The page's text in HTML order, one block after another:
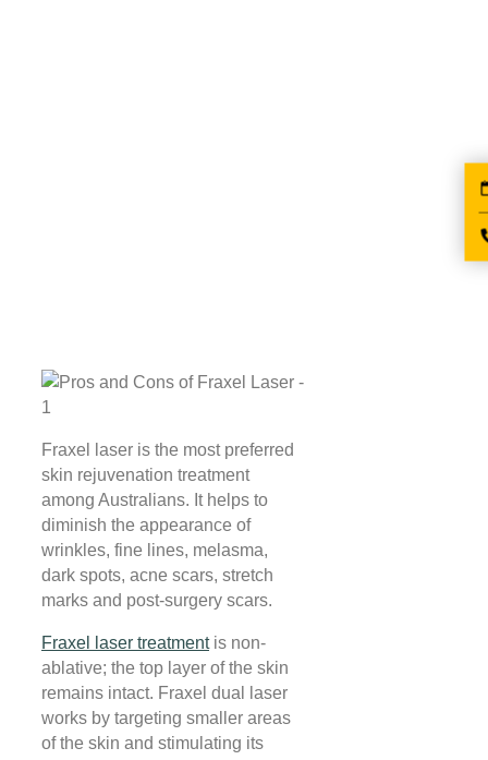
Fraxel laser is the most preferred
skin rejuvenation treatment
among Australians. It helps to
diminish the appearance of
wrinkles, fine lines, melasma,
dark spots, acne scars, stretch
marks and post-surgery scars.
Fraxel laser treatmentis non-
ablative; the top layer of the skin
remains intact. Fraxel dual laser
works by targeting smaller areas
of the skin and stimulating its